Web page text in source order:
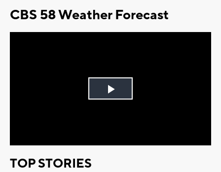
CBS 58 Weather Forecast
Play
TOP STORIES